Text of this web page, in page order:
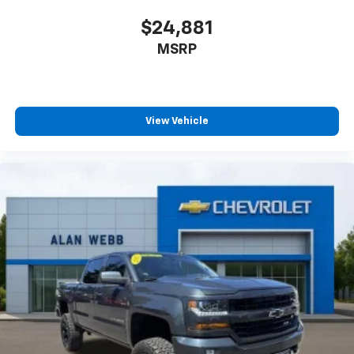
Front seatback upholstery
the road ahead being bright is a bad thing. Deep
Deluxe sound insulation - Have you heard the
news? Probably not...because exterior road noise
makes it difficult to hear your music and
conversations while driving. With deluxe sound
insulation, outside noise stays outside. So you can
hear the richness of your music or even hold a
business meeting from your mobile office...Using
your inside voice. Deluxe sound insulation sounds
good, doesn't it?
Power 2-way driver lumbar - It’s got your back.
$24,881
MSRP
View Vehicle